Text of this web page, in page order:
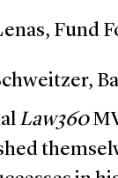
Fund
Law360